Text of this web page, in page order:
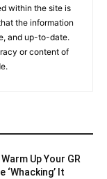
within the site is
the information
and up-to-date.
or content of
Up Your GR
It